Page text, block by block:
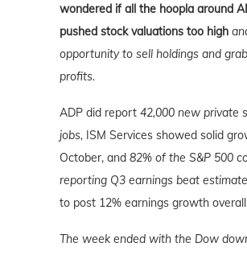
wondered if all the hoopla around
pushed stock valuations too high
opportunity to sell holdings and
profits.
ADP did report 42,000 new private
jobs, ISM Services showed solid
October, and 82% of the S&P 500
reporting Q3 earnings beat
to post 12% earnings growth
The week ended with the Dow